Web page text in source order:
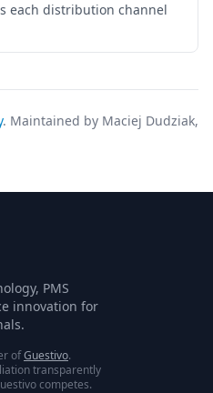
each distribution channel
. Maintained by Maciej Dudziak,
PMS
innovation for
ofGuestivo.
transparently
competes.